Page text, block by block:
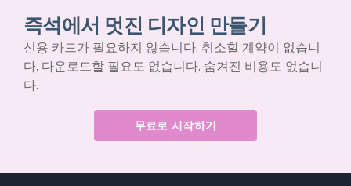
즉석에서 멋진 디자인 만들기
신용 카드가 필요하지 않습니다. 취소할 계약이 없습니
다. 다운로드할 필요도 없습니다. 숨겨진 비용도 없습니
다.
무료로 시작하기